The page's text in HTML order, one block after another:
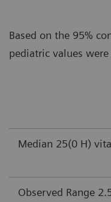
Based on the 95%
pediatric values
Median 25(0 H)
Observed Range